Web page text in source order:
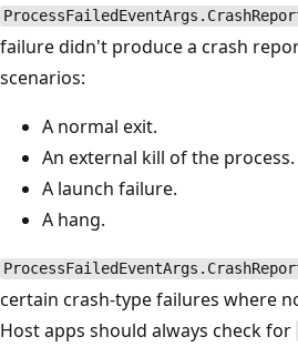
failure didn't produce a crash
scenarios:
A normal exit.
An external kill of the process.
A launch failure.
A hang.
certain crash-type failures where
Host apps should always check for